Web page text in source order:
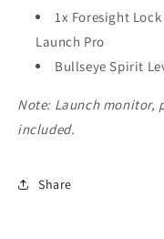
1x Foresight Lock
Launch Pro
Bullseye Spirit
Note: Launch monitor,
included.
Share